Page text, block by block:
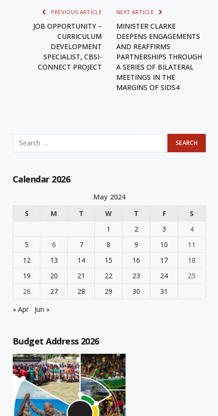
PREVIOUS ARTICLE
JOB OPPORTUNITY –
CURRICULUM
DEVELOPMENT
SPECIALIST, CBSI-
CONNECT PROJECT
NEXT ARTICLE
MINISTER CLARKE
DEEPENS ENGAGEMENTS
AND REAFFIRMS
PARTNERSHIPS THROUGH
A SERIES OF BILATERAL
MEETINGS IN THE
MARGINS OF SIDS4
Calendar 2026
May 2024
S
M T W T F
S
1
2 3
4
5
6 7 8 9 10
11
12
13 14 15 16 17
18
19
20 21 22 23 24
25
26
27 28 29 30
31
« Apr
Jun »
Budget Address 2026